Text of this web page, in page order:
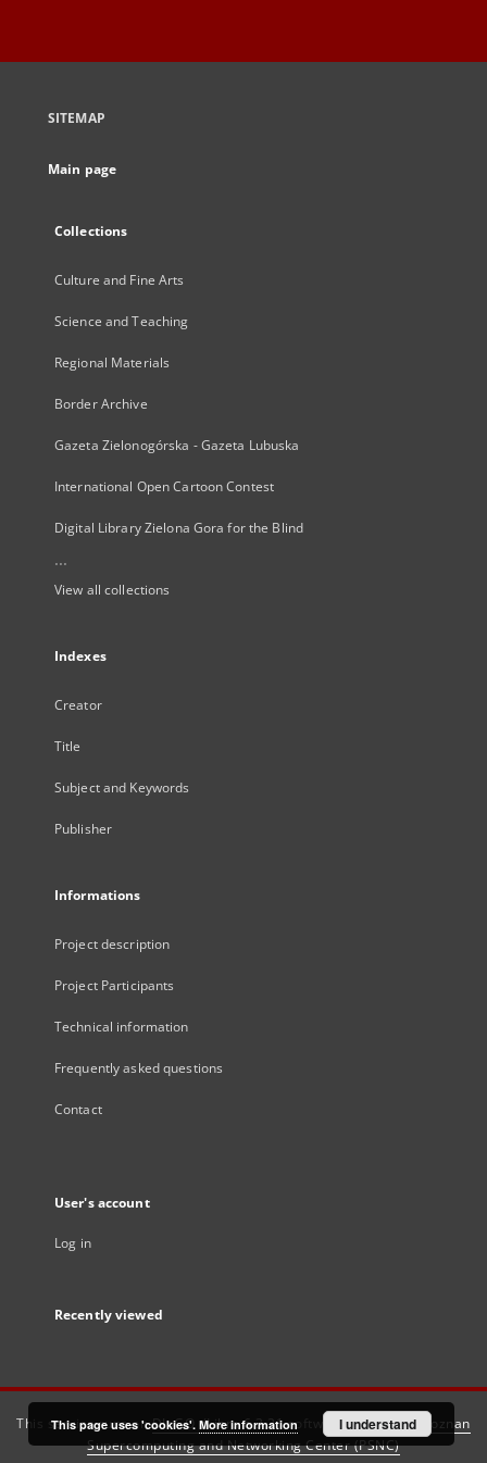
SITEMAP
Main page
Collections
Culture and Fine Arts
Science and Teaching
Regional Materials
Border Archive
Gazeta Zielonogórska - Gazeta Lubuska
International Open Cartoon Contest
Digital Library Zielona Gora for the Blind
...
View all collections
Indexes
Creator
Title
Subject and Keywords
Publisher
Informations
Project description
Project Participants
Technical information
Frequently asked questions
Contact
User's account
Log in
Recently viewed
This service runs onDInGO dLibra 6.3.21software created by
Poznan
Supercomputing and Networking Center (PSNC)
This page uses 'cookies'. More information I understand